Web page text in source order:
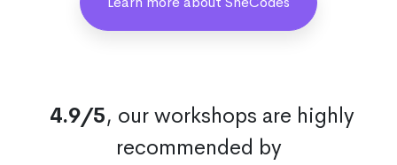
4.9/5, our workshops are highly
recommended by